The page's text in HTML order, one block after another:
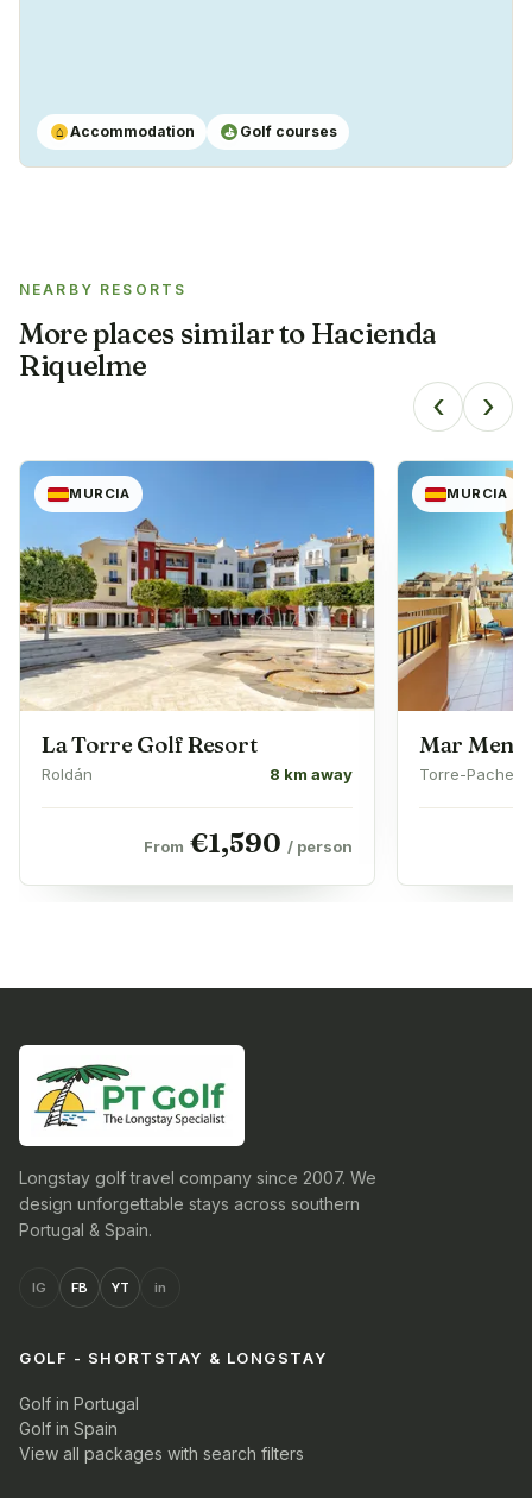
⌂ Accommodation ⛳ Golf courses
NEARBY RESORTS
More places similar to Hacienda
Riquelme
‹ ›
MURCIA
La Torre Golf Resort
Roldán 8 km away
From €1,590 / person
MURCIA
Mar
Torre-Pacheco
Longstay golf travel company since 2007. We
design unforgettable stays across southern
Portugal & Spain.
IG FB YT in
GOLF - SHORTSTAY & LONGSTAY
Golf in Portugal
Golf in Spain
View all packages with search filters